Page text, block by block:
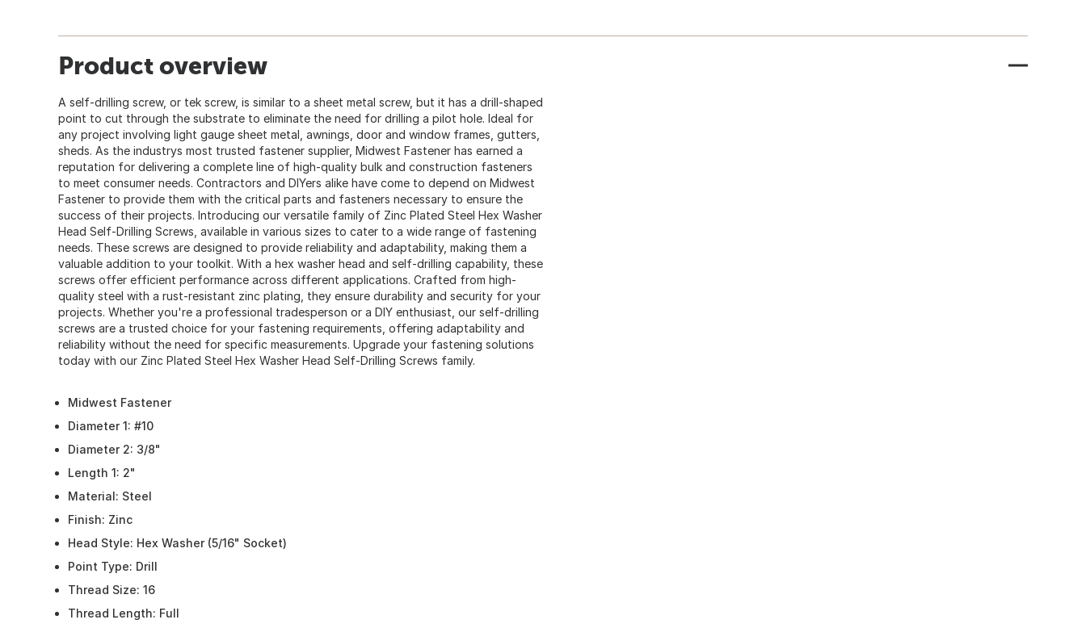
Product overview
A self-drilling screw, or tek screw, is similar to a sheet metal screw, but it has a drill-shaped
point to cut through the substrate to eliminate the need for drilling a pilot hole. Ideal for
any project involving light gauge sheet metal, awnings, door and window frames, gutters,
sheds. As the industrys most trusted fastener supplier, Midwest Fastener has earned a
reputation for delivering a complete line of high-quality bulk and construction fasteners
to meet consumer needs. Contractors and DIYers alike have come to depend on Midwest
Fastener to provide them with the critical parts and fasteners necessary to ensure the
success of their projects. Introducing our versatile family of Zinc Plated Steel Hex Washer
Head Self-Drilling Screws, available in various sizes to cater to a wide range of fastening
needs. These screws are designed to provide reliability and adaptability, making them a
valuable addition to your toolkit. With a hex washer head and self-drilling capability, these
screws offer efficient performance across different applications. Crafted from high-
quality steel with a rust-resistant zinc plating, they ensure durability and security for your
projects. Whether you're a professional tradesperson or a DIY enthusiast, our self-drilling
screws are a trusted choice for your fastening requirements, offering adaptability and
reliability without the need for specific measurements. Upgrade your fastening solutions
today with our Zinc Plated Steel Hex Washer Head Self-Drilling Screws family.
Midwest Fastener
Diameter 1: #10
Diameter 2: 3/8"
Length 1: 2"
Material: Steel
Finish: Zinc
Head Style: Hex Washer (5/16" Socket)
Point Type: Drill
Thread Size: 16
Thread Length: Full